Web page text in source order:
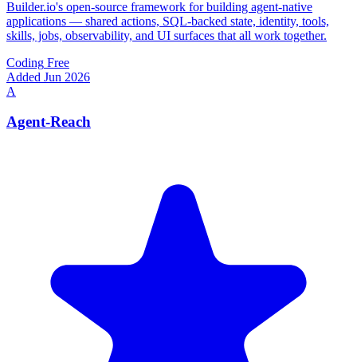
Builder.io's open-source framework for building agent-native
applications — shared actions, SQL-backed state, identity, tools,
skills, jobs, observability, and UI surfaces that all work together.
Coding Free
Added Jun 2026
A
Agent-Reach